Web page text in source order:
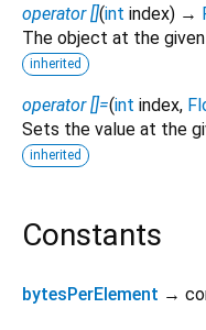
operator [](int index) →
The object at the given
inherited
operator []=(int index,
Sets the value at the
inherited
Constants
bytesPerElement →